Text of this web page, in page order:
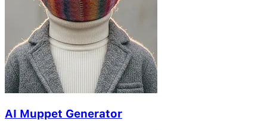
AI Muppet Generator